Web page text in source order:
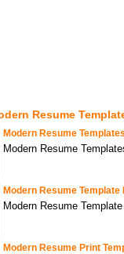
Resume
Modern Resume
Modern Resume
Modern Resume Template
Modern Resume
Modern Resume Print